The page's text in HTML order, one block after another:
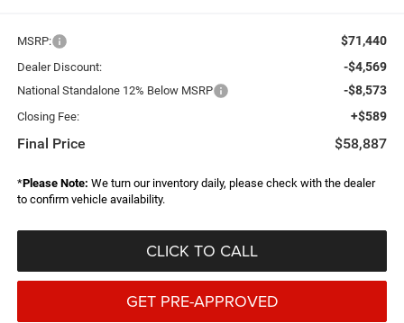
MSRP: $71,440
Dealer Discount: -$4,569
National Standalone 12% Below MSRP -$8,573
Closing Fee: +$589
Final Price $58,887
*Please Note: We turn our inventory daily, please check with the dealer
to confirm vehicle availability.
CLICK TO CALL
GET PRE-APPROVED